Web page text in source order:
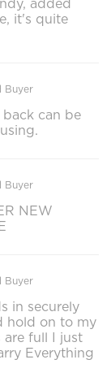
added
it's quite
Buyer
can be
Buyer
NEW
Buyer
in securely
hold on to my
are full I just
Everything